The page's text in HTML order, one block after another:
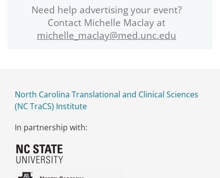
Need help advertising your event?
Contact Michelle Maclay at
michelle_maclay@med.unc.edu
North Carolina Translational and Clinical Sciences
(NC TraCS) Institute
In partnership with: